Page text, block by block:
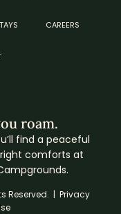
CAREERS
roam.
find a peaceful
comforts at
Reserved. | Privacy